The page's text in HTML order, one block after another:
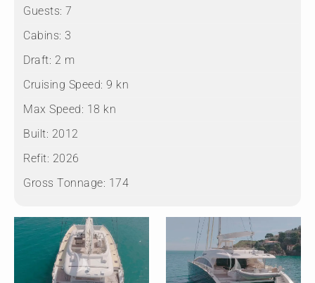
Guests: 7
Cabins: 3
Draft: 2 m
Cruising Speed: 9 kn
Max Speed: 18 kn
Built: 2012
Refit: 2026
Gross Tonnage: 174